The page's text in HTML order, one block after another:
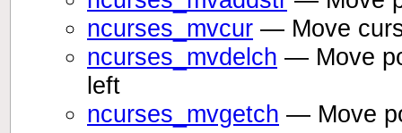
ncurses_mvcur — Move
ncurses_mvdelch — Move
left
ncurses_mvgetch — Move